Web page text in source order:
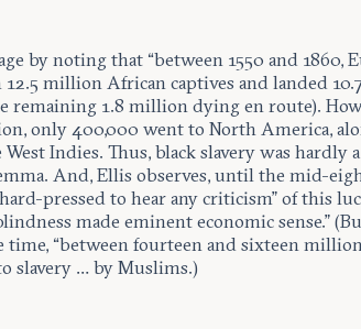
by noting that “between 1550 and 1860,
million African captives and landed
remaining 1.8 million dying en route).
only 400,000 went to North America,
Indies. Thus, black slavery was hardly
And, Ellis observes, until the mid-
pressed to hear any criticism” of this
made eminent economic sense.”
time, “between fourteen and sixteen
slavery … by Muslims.)